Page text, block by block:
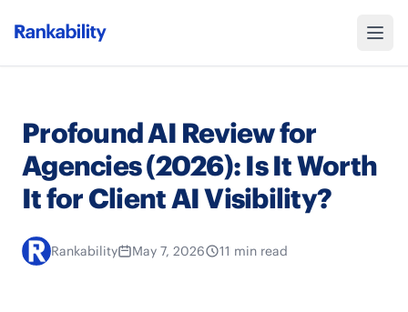
Profound AI Review for
Agencies (2026): Is It Worth
It for Client AI Visibility?
Rankability May 7, 2026 11 min read